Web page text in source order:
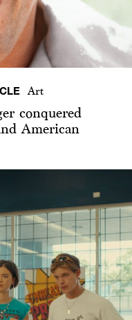
Art
conquered
American